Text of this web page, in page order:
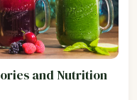
and Nutrition